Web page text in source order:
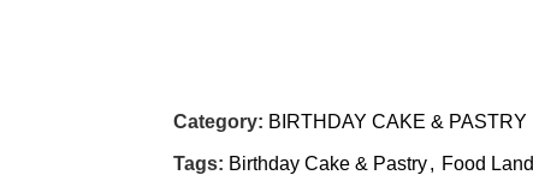
Category: BIRTHDAY CAKE & PASTRY
Tags: Birthday Cake & Pastry, Food Land